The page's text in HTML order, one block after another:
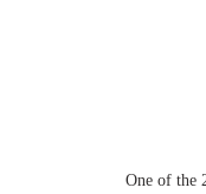
One of the